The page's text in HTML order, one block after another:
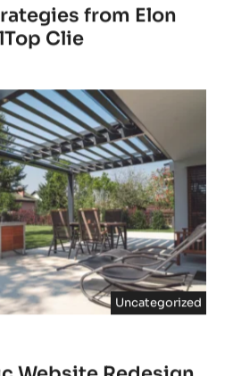
from Elon
Clie
Uncategorized